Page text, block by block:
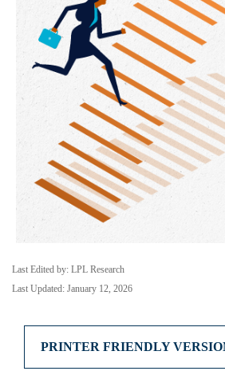
Last Edited by: LPL Research
Last Updated: January 12, 2026
PRINTER FRIENDLY